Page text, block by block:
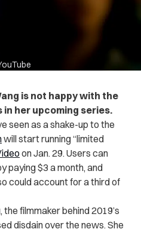
is not happy with the
her upcoming series.
seen as a shake-up to the
will start running “limited
on Jan. 29. Users can
paying $3 a month, and
could account for a third of
, the filmmaker behind 2019’s
disdain over the news. She